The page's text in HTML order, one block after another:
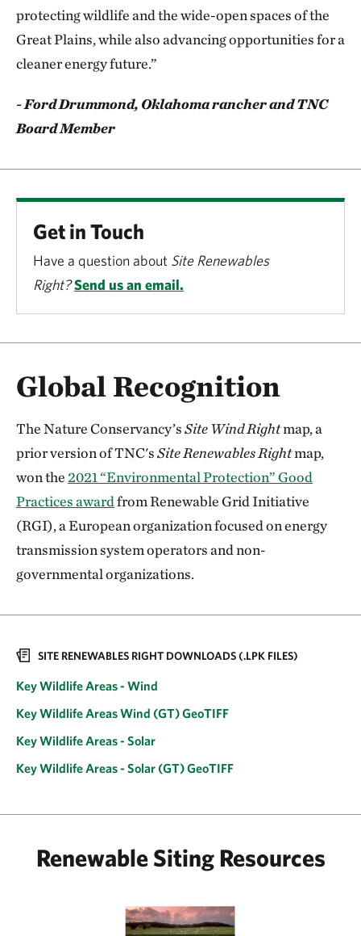
protecting wildlife and the wide-open spaces of the
Great Plains, while also advancing opportunities for a
cleaner energy future.”
- Ford Drummond, Oklahoma rancher and TNC
Board Member
Get in Touch
Have a question about Site Renewables
Right?Send us an email.
Global Recognition
The Nature Conservancy’sSite Wind Rightmap, a
prior version of TNC'sSite Renewables Rightmap,
won the 2021 “Environmental Protection” Good
Practices awardfrom Renewable Grid Initiative
(RGI), a European organization focused on energy
transmission system operators and non-
governmental organizations.
SITE RENEWABLES RIGHT DOWNLOADS (.LPK FILES)
Key Wildlife Areas - Wind
Key Wildlife Areas Wind (GT) GeoTIFF
Key Wildlife Areas - Solar
Key Wildlife Areas - Solar (GT) GeoTIFF
Renewable Siting Resources